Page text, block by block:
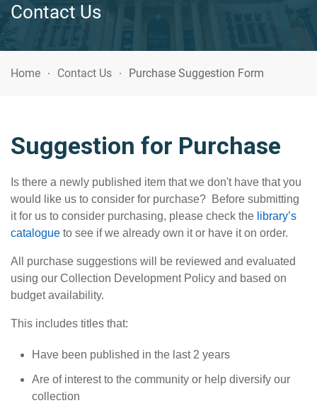
Contact Us
Home Contact Us Purchase Suggestion Form
Suggestion for Purchase
Is there a newly published item that we don't have that you
would like us to consider for purchase? Before submitting
it for us to consider purchasing, please check the library’s
catalogue to see if we already own it or have it on order.
All purchase suggestions will be reviewed and evaluated
using our Collection Development Policy and based on
budget availability.
This includes titles that:
Have been published in the last 2 years
Are of interest to the community or help diversify our
collection